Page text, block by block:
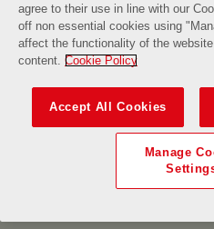
Back Confirm
Contact Us Terms
FAQ's
agree to their use in line with our
off non essential cookies using
affect the functionality of the
content. Cookie Policy
Accept All Cookies
Manage